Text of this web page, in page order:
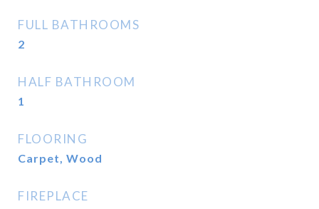
FULL BATHROOMS
2
HALF BATHROOM
1
FLOORING
Carpet, Wood
FIREPLACE